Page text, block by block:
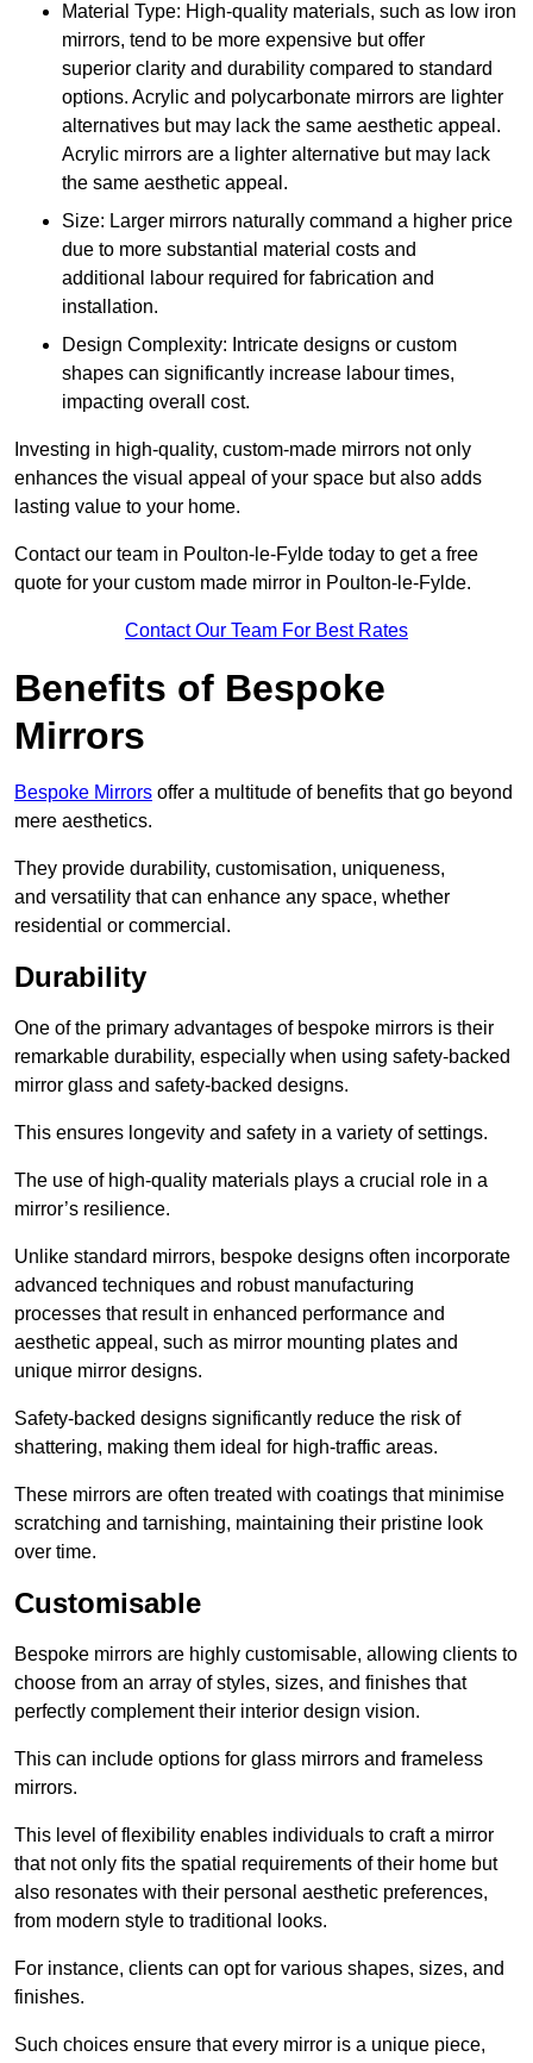
Material Type: High-quality materials, such as low iron
mirrors, tend to be more expensive but offer
superior clarity and durability compared to standard
options. Acrylic and polycarbonate mirrors are lighter
alternatives but may lack the same aesthetic appeal.
Acrylic mirrors are a lighter alternative but may lack
the same aesthetic appeal.
Size: Larger mirrors naturally command a higher price
due to more substantial material costs and
additional labour required for fabrication and
installation.
Design Complexity: Intricate designs or custom
shapes can significantly increase labour times,
impacting overall cost.
Investing in high-quality, custom-made mirrors not only
enhances the visual appeal of your space but also adds
lasting value to your home.
Contact our team in Poulton-le-Fylde today to get a free
quote for your custom made mirror in Poulton-le-Fylde.
Contact Our Team For Best Rates
Benefits of Bespoke
Mirrors
Bespoke Mirrors offer a multitude of benefits that go beyond
mere aesthetics.
They provide durability, customisation, uniqueness,
and versatility that can enhance any space, whether
residential or commercial.
Durability
One of the primary advantages of bespoke mirrors is their
remarkable durability, especially when using safety-backed
mirror glass and safety-backed designs.
This ensures longevity and safety in a variety of settings.
The use of high-quality materials plays a crucial role in a
mirror’s resilience.
Unlike standard mirrors, bespoke designs often incorporate
advanced techniques and robust manufacturing
processes that result in enhanced performance and
aesthetic appeal, such as mirror mounting plates and
unique mirror designs.
Safety-backed designs significantly reduce the risk of
shattering, making them ideal for high-traffic areas.
These mirrors are often treated with coatings that minimise
scratching and tarnishing, maintaining their pristine look
over time.
Customisable
Bespoke mirrors are highly customisable, allowing clients to
choose from an array of styles, sizes, and finishes that
perfectly complement their interior design vision.
This can include options for glass mirrors and frameless
mirrors.
This level of flexibility enables individuals to craft a mirror
that not only fits the spatial requirements of their home but
also resonates with their personal aesthetic preferences,
from modern style to traditional looks.
For instance, clients can opt for various shapes, sizes, and
finishes.
Such choices ensure that every mirror is a unique piece,